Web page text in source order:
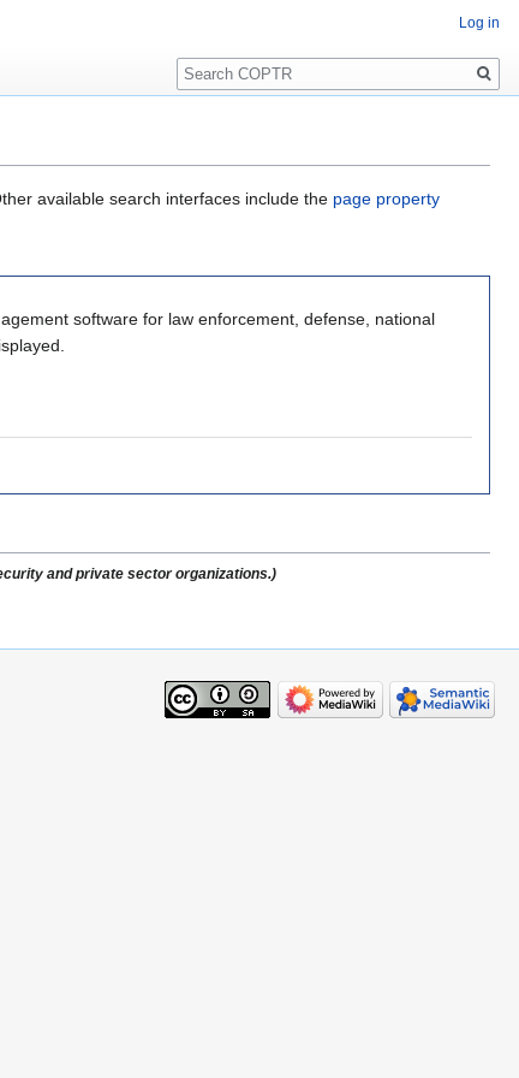
available search interfaces include the page property
for law enforcement, defense, national
and private sector organizations.)
Log in
Search